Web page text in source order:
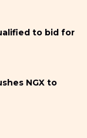
to bid for
NGX to